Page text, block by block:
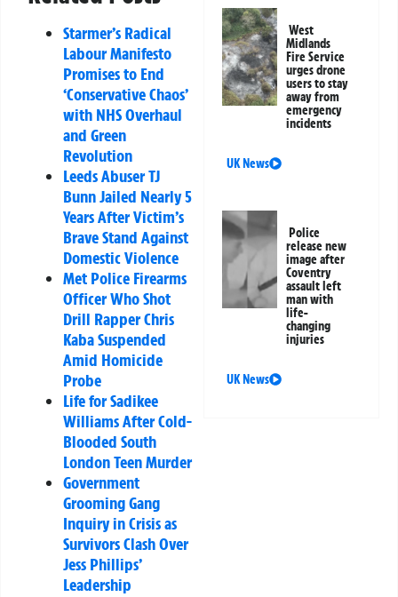
Starmer’s Radical
Labour Manifesto
Promises to End
‘Conservative Chaos’
with NHS Overhaul
and Green
Revolution
Leeds Abuser TJ
Bunn Jailed Nearly 5
Years After Victim’s
Brave Stand Against
Domestic Violence
Met Police Firearms
Officer Who Shot
Drill Rapper Chris
Kaba Suspended
Amid Homicide
Probe
Life for Sadikee
Williams After Cold-
Blooded South
London Teen Murder
Government
Grooming Gang
Inquiry in Crisis as
Survivors Clash Over
Jess Phillips’
Leadership
West
Midlands
Fire Service
urges drone
users to stay
away from
emergency
incidents
UK News
Police
release new
image after
Coventry
assault left
man with
life-
changing
injuries
UK News